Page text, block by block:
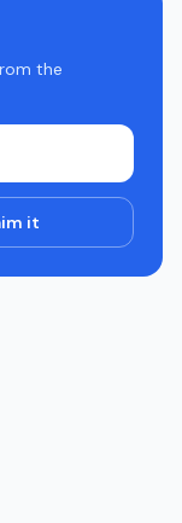
the
it